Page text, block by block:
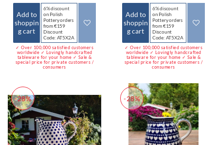
Add to
shoppin
g cart
6% discount
on Polish
Pottery orders
from €159
Discount
Code: AT5X2A
✓ Over 100,000 satisfied customers
worldwide ✓ Lovingly handcrafted
tableware for your home ✓ Sale &
special price for private customers /
consumers
Add to
shoppin
g cart
6% discount
on Polish
Pottery orders
from €159
Discount
Code: AT5X2A
✓ Over 100,000 satisfied customers
worldwide ✓ Lovingly handcrafted
tableware for your home ✓ Sale &
special price for private customers /
consumers
-28% -28%